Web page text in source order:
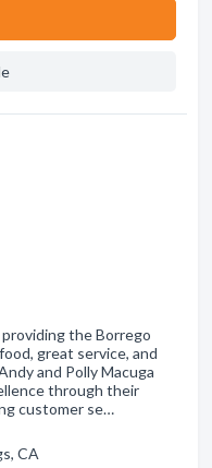
providing the Borrego
great service, and
and Polly Macuga
through their
customer se…
CA